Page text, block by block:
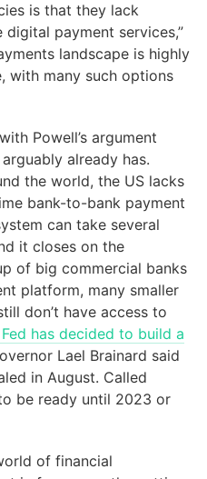
is that they lack
payment services,”
landscape is highly
with many such options
Powell’s argument
already has.
the world, the US lacks
bank-to-bank payment
can take several
it closes on the
of big commercial banks
platform, many smaller
don’t have access to
has decided to build a
Lael Brainard said
in August. Called
be ready until 2023 or
of financial